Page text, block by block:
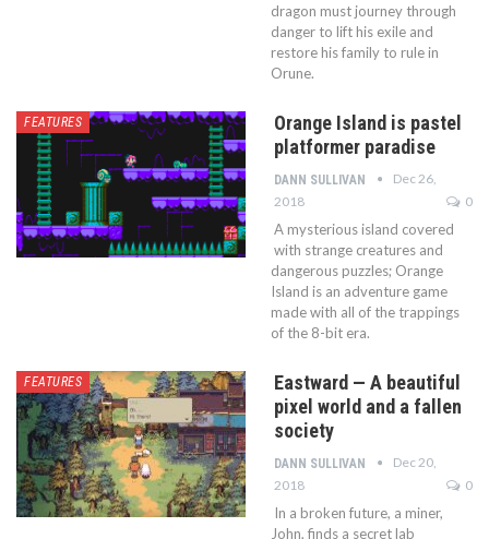
dragon must journey through
danger to lift his exile and
restore his family to rule in
Orune.
FEATURES
Orange Island is pastel
platformer paradise
DANN SULLIVAN
Dec 26,
2018
0
A mysterious island covered
with strange creatures and
dangerous puzzles; Orange
Island is an adventure game
made with all of the trappings
of the 8-bit era.
FEATURES
Eastward — A beautiful
pixel world and a fallen
society
DANN SULLIVAN
Dec 20,
2018
0
In a broken future, a miner,
John, finds a secret lab